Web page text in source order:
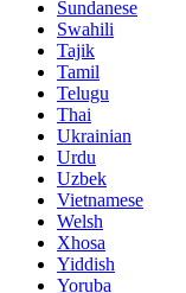
Sundanese
Swahili
Tajik
Tamil
Telugu
Thai
Ukrainian
Urdu
Uzbek
Vietnamese
Welsh
Xhosa
Yiddish
Yoruba